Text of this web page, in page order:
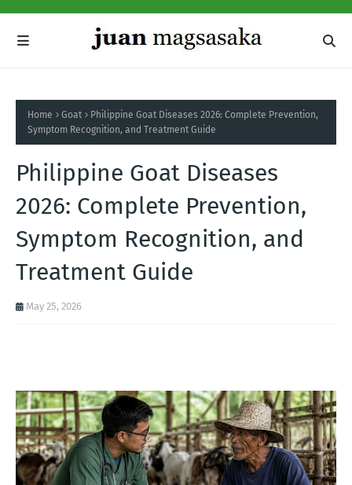
Home Goat
Philippine Goat Diseases 2026: Complete Prevention,
Symptom Recognition, and Treatment Guide
Philippine Goat Diseases
2026: Complete Prevention,
Symptom Recognition, and
Treatment Guide
May 25, 2026